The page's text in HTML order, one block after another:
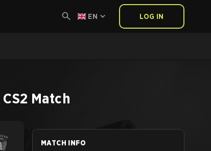
EN LOG IN
CS2 Match
MATCH INFO